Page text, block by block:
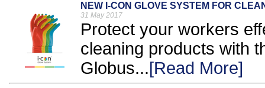
NEW I-CON GLOVE SYSTEM FOR
31 May 2017
Protect your workers
cleaning products with
Globus...[Read More]